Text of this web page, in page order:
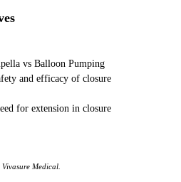
vs Balloon Pumping
and efficacy of closure
for extension in closure
Medical.